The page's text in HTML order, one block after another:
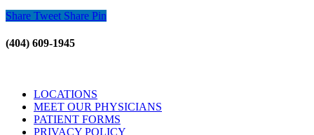
Share Tweet Share Pin
(404) 609-1945
LOCATIONS
MEET OUR PHYSICIANS
PATIENT FORMS
PRIVACY POLICY